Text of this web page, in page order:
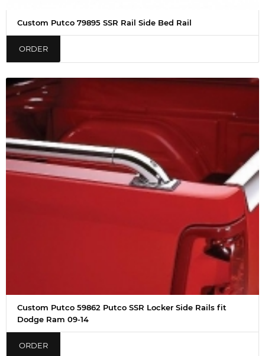
Custom Putco 79895 SSR Rail Side Bed Rail
ORDER
Custom Putco 59862 Putco SSR Locker Side Rails fit
Dodge Ram 09-14
ORDER